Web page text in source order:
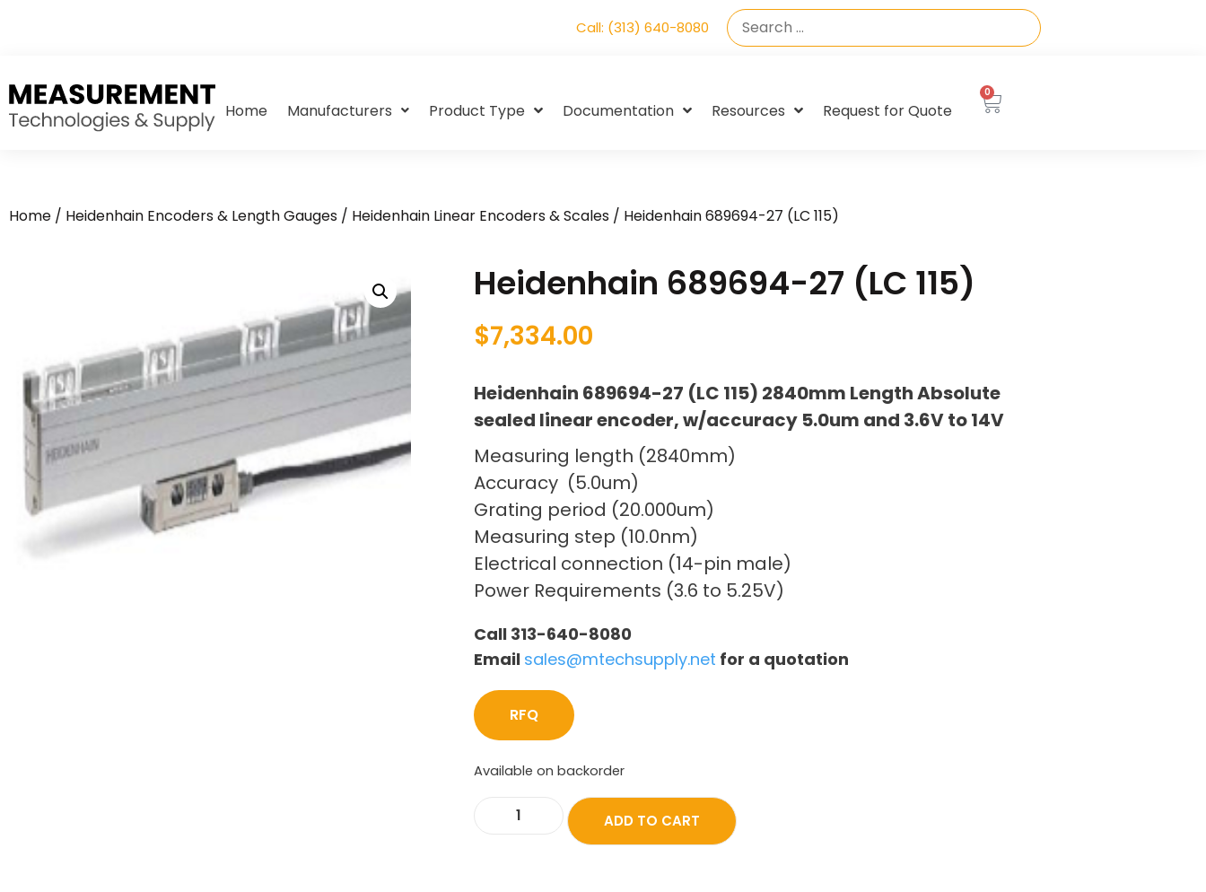
Call: (313) 640-8080
Home Manufacturers Product Type Documentation Resources Request for Quote
0
Home / Heidenhain Encoders & Length Gauges / Heidenhain Linear Encoders & Scales / Heidenhain 689694-27 (LC 115)
Heidenhain 689694-27 (LC 115)
$7,334.00
Heidenhain 689694-27 (LC 115) 2840mm Length Absolute
sealed linear encoder, w/accuracy 5.0um and 3.6V to 14V
Measuring length (2840mm)
Accuracy (5.0um)
Grating period (20.000um)
Measuring step (10.0nm)
Electrical connection (14-pin male)
Power Requirements (3.6 to 5.25V)
Call 313-640-8080
Email sales@mtechsupply.net for a quotation
RFQ
Available on backorder
ADD TO CART